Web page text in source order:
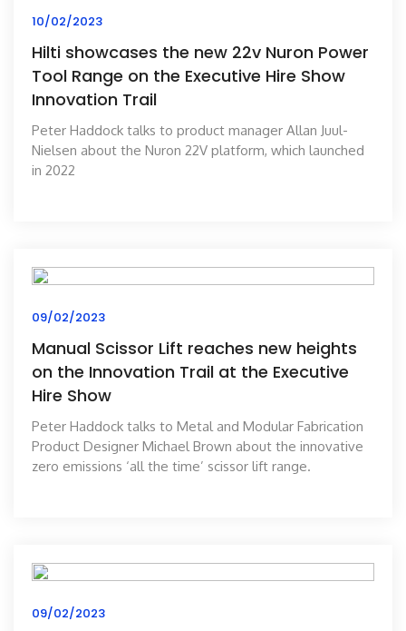
10/02/2023
Hilti showcases the new 22v Nuron Power
Tool Range on the Executive Hire Show
Innovation Trail
Peter Haddock talks to product manager Allan Juul-
Nielsen about the Nuron 22V platform, which launched
in 2022
09/02/2023
Manual Scissor Lift reaches new heights
on the Innovation Trail at the Executive
Hire Show
Peter Haddock talks to Metal and Modular Fabrication
Product Designer Michael Brown about the innovative
zero emissions ‘all the time’ scissor lift range.
09/02/2023